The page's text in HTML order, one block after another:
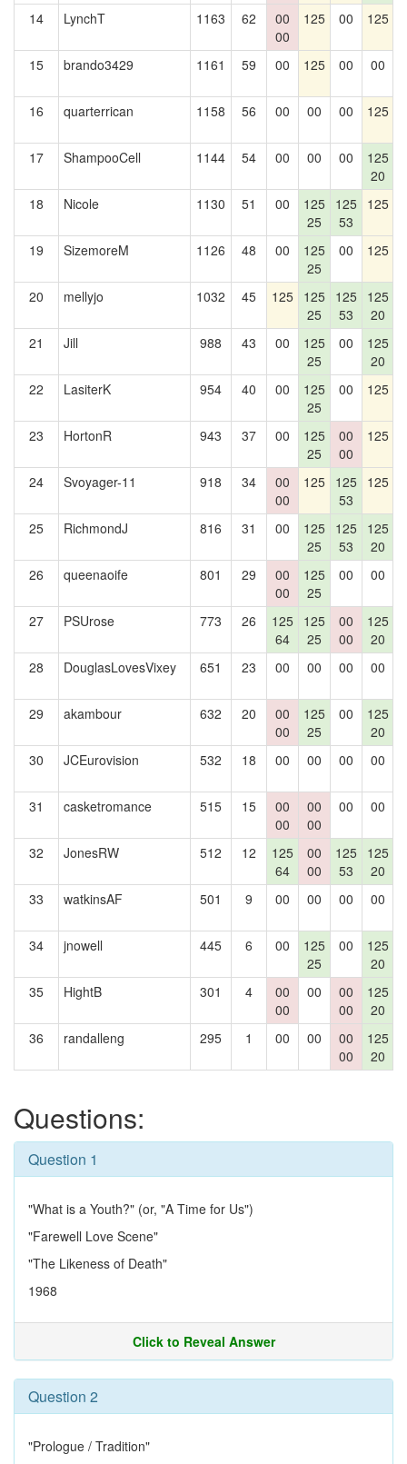
14 LynchT 1163 62
00
00
125 00 125
15
brando3429 1161 59 00 125 00 00
16 quarterrican 1158 56 00 00 00 125
17 ShampooCell 1144 54 00 00 00
125
20
18 Nicole 1130 51 00
125
25
125
53
125
19 SizemoreM 1126 48 00
125
25
00 125
20
mellyjo 1032 45 125 125
25
125
53
125
20
21 Jill 988 43 00
125
25
00
125
20
22
LasiterK 954 40 00
125
25
00 125
23 HortonR 943 37 00
125
25
00
00
125
24
Svoyager-11 918 34
00
00
125 125
53
125
25
RichmondJ 816 31 00
125
25
125
53
125
20
26 queenaoife 801 29
00
00
125
25
00 00
27 PSUrose 773 26
125
64
125
25
00
00
125
20
28 DouglasLovesVixey 651 23 00 00 00 00
29
akambour 632 20
00
00
125
25
00
125
20
30 JCEurovision 532 18 00 00 00 00
31 casketromance 515 15
00
00
00
00
00 00
32
JonesRW 512 12
125
64
00
00
125
53
125
20
33 watkinsAF 501 9 00 00 00 00
34 jnowell 445 6 00
125
25
00
125
20
35 HightB 301 4
00
00
00
00
00
125
20
36 randalleng 295 1 00 00
00
00
125
20
Questions:
Question 1
"What is a Youth?" (or, "A Time for Us")
"Farewell Love Scene"
"The Likeness of Death"
1968
Click to Reveal Answer
Question 2
"Prologue / Tradition"